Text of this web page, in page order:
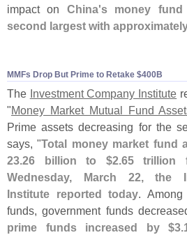
impact on China's money fund
second largest with
MMFs Drop But Prime to Retake $​400B
The Investment Company Institute
"Money Market Mutual Fund
Prime assets decreasing for the
says, "Total money market fund
23.26 billion to $2.65 trillion
Wednesday, March 22, the
Institute reported today. Among
funds, government funds
prime funds increased by $3.